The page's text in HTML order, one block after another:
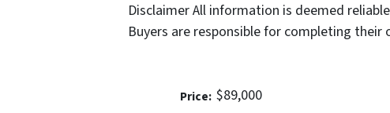
Disclaimer All information is deemed
Buyers are responsible for completing
Price: $89,000